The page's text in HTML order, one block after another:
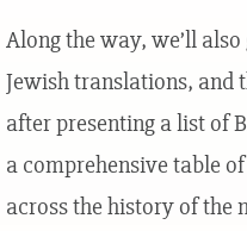
Along the way, we’ll
Jewish translations, and
after presenting a list of
a comprehensive table
across the history of the